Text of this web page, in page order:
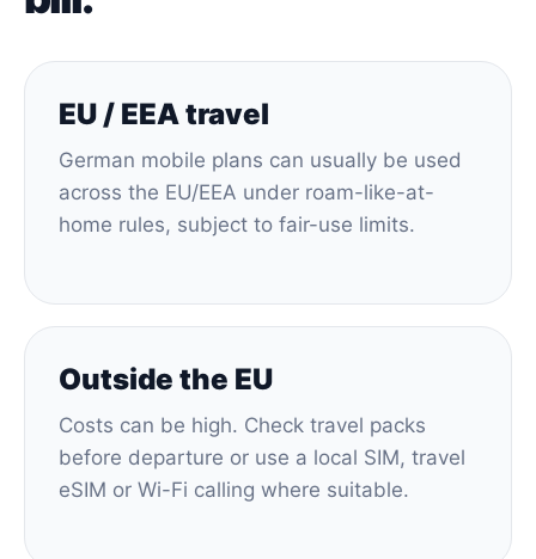
EU / EEA travel
German mobile plans can usually be used
across the EU/EEA under roam-like-at-
home rules, subject to fair-use limits.
Outside the EU
Costs can be high. Check travel packs
before departure or use a local SIM, travel
eSIM or Wi-Fi calling where suitable.